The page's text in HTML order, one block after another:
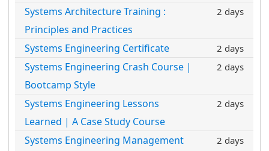
Systems Architecture Training :
Principles and Practices
2 days
Systems Engineering Certificate 2 days
Systems Engineering Crash Course |
Bootcamp Style
2 days
Systems Engineering Lessons
Learned | A Case Study Course
2 days
Systems Engineering Management
2 days